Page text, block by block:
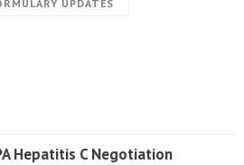
UPDATES
Hepatitis C Negotiation